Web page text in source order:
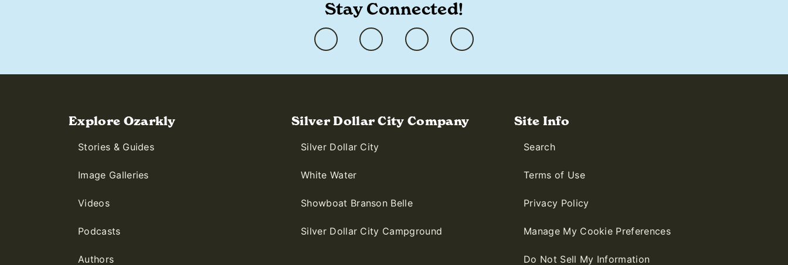
Stay Connected!
Explore Ozarkly
Stories & Guides
Image Galleries
Videos
Podcasts
Authors
Silver Dollar City Company
Silver Dollar City
White Water
Showboat Branson Belle
Silver Dollar City Campground
Site Info
Search
Terms of Use
Privacy Policy
Manage My Cookie Preferences
Do Not Sell My Information